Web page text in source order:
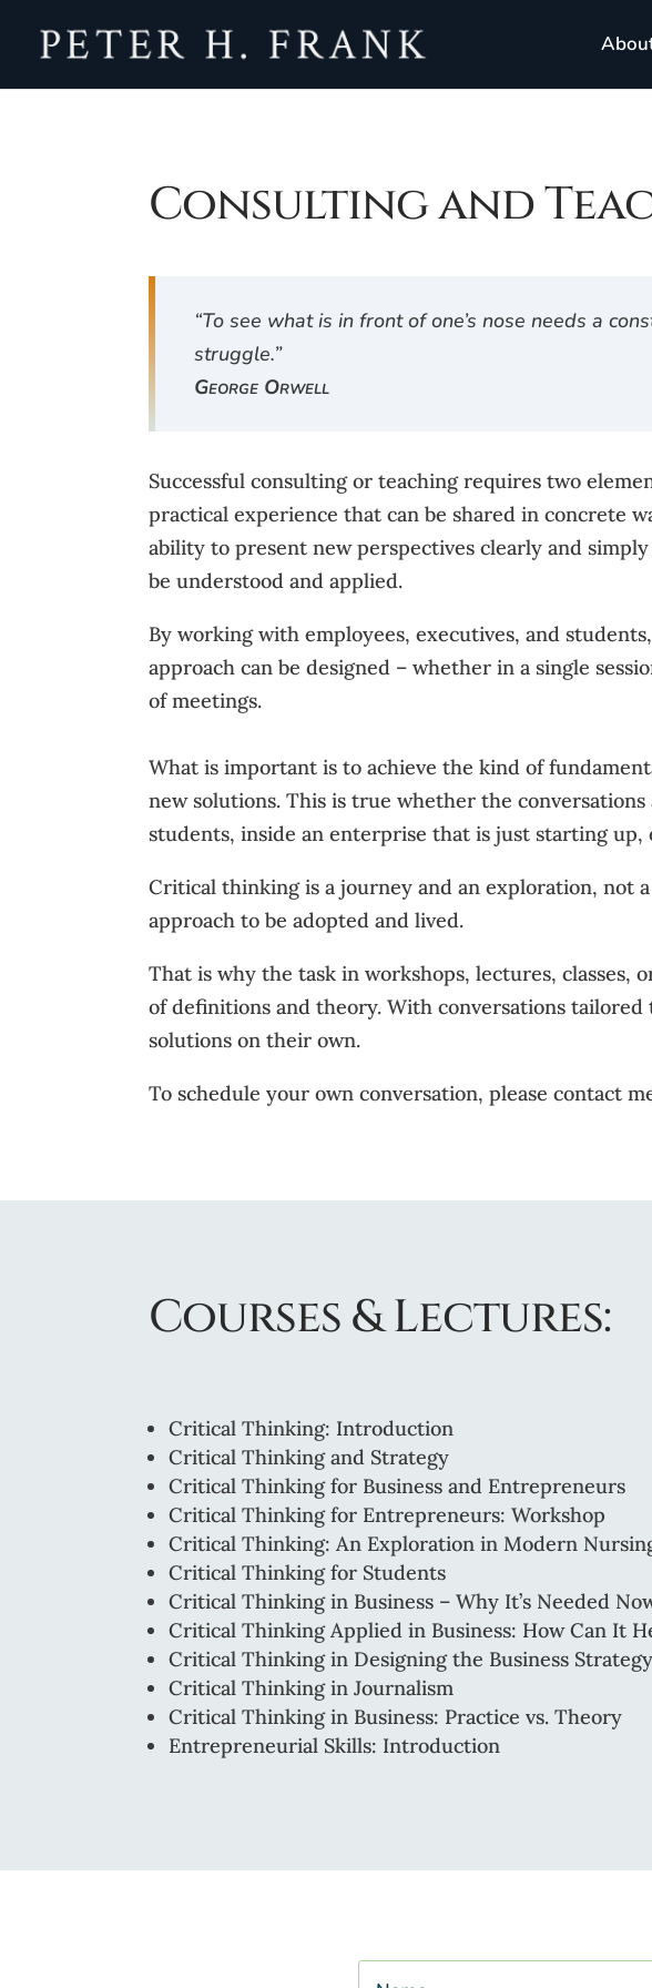
Consulting and
“To see what is in front of one’s nose needs a
struggle.”
George Orwell
Successful consulting or teaching requires two
practical experience that can be shared in concrete
ability to present new perspectives clearly and
be understood and applied.
By working with employees, executives, and
approach can be designed – whether in a single
of meetings.
What is important is to achieve the kind of
new solutions. This is true whether the
students, inside an enterprise that is just starting up,
Critical thinking is a journey and an exploration, not
approach to be adopted and lived.
That is why the task in workshops, lectures,
of definitions and theory. With conversations
solutions on their own.
To schedule your own conversation, please contact
Courses & Lectures:
Critical Thinking: Introduction
Critical Thinking and Strategy
Critical Thinking for Business and Entrepreneurs
Critical Thinking for Entrepreneurs: Workshop
Critical Thinking: An Exploration in Modern
Critical Thinking for Students
Critical Thinking in Business – Why It’s Needed
Critical Thinking Applied in Business: How Can It
Critical Thinking in Designing the Business Strategy
Critical Thinking in Journalism
Critical Thinking in Business: Practice vs. Theory
Entrepreneurial Skills: Introduction